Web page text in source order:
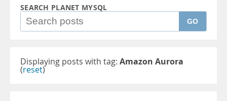
SEARCH PLANET MYSQL
GO
Displaying posts with tag: Amazon Aurora
(reset)